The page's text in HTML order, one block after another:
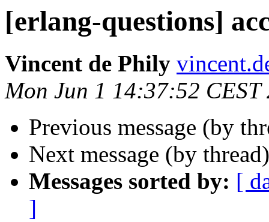
[erlang-questions]
Vincent de Phily
Mon Jun 1 14:37:52 CEST
Previous message (by
Next message (by
Messages sorted by: [
]